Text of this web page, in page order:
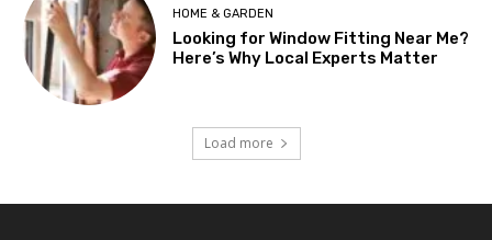
HOME & GARDEN
Looking for Window Fitting Near Me?
Here’s Why Local Experts Matter
Load more